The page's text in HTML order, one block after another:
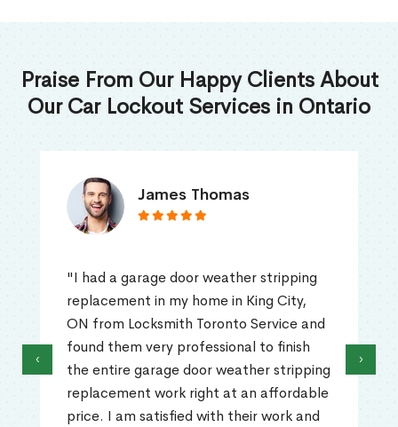
Praise From Our Happy Clients About
Our Car Lockout Services in Ontario
James Thomas
"I had a garage door weather stripping
replacement in my home in King City,
ON from Locksmith Toronto Service and
found them very professional to finish
the entire garage door weather stripping
replacement work right at an affordable
price. I am satisfied with their work and
‹ ›